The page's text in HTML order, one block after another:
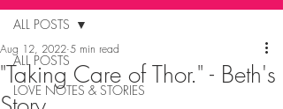
ALL POSTS
LOVE NOTES & STORIES
ALL POSTS
"Taking Care of Thor." - Beth's
Aug 12, 2022 5 min read